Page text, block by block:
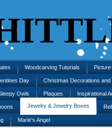
Woodcarving Tutorials
Day Christmas Decorations
Owls Plaques Inspirational
Jewelry & Jewelry Boxes
Marie's Angel